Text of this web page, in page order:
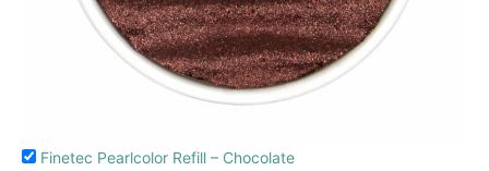
Finetec Pearlcolor Refill – Chocolate